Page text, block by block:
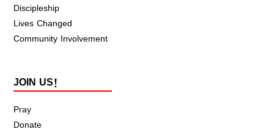
Discipleship
Lives Changed
Community Involvement
JOIN US!
Pray
Donate